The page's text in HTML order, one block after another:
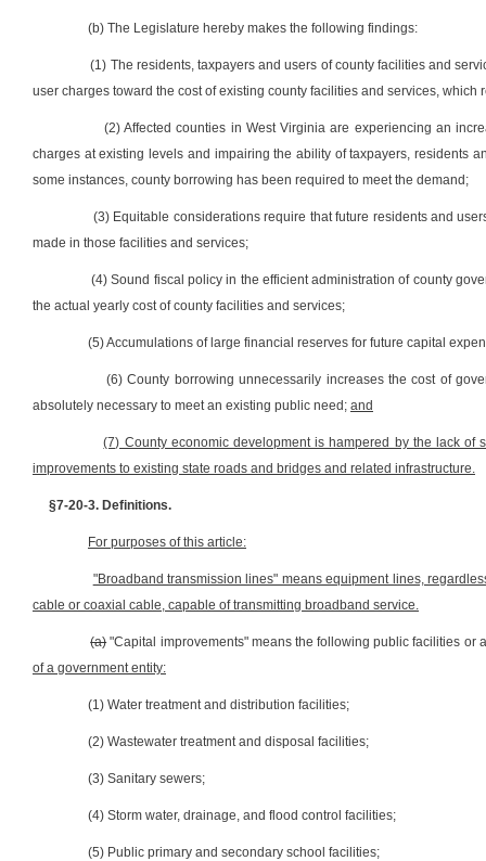
(b) The Legislature hereby makes the following findings:
(1) The residents, taxpayers and users of county facilities and
user charges toward the cost of existing county facilities and services,
(2) Affected counties in West Virginia are experiencing an
charges at existing levels and impairing the ability of taxpayers, residents
some instances, county borrowing has been required to meet the demand;
(3) Equitable considerations require that future residents and
made in those facilities and services;
(4) Sound fiscal policy in the efficient administration of county
the actual yearly cost of county facilities and services;
(5) Accumulations of large financial reserves for future capital
(6) County borrowing unnecessarily increases the cost of
absolutely necessary to meet an existing public need; and
(7) County economic development is hampered by the lack
improvements to existing state roads and bridges and related infrastructure.
§7-20-3. Definitions.
For purposes of this article:
"Broadband transmission lines" means equipment lines,
cable or coaxial cable, capable of transmitting broadband service.
(a)"Capital improvements" means the following public facilities or
of a government entity:
(1) Water treatment and distribution facilities;
(2) Wastewater treatment and disposal facilities;
(3) Sanitary sewers;
(4) Storm water, drainage, and flood control facilities;
(5) Public primary and secondary school facilities;